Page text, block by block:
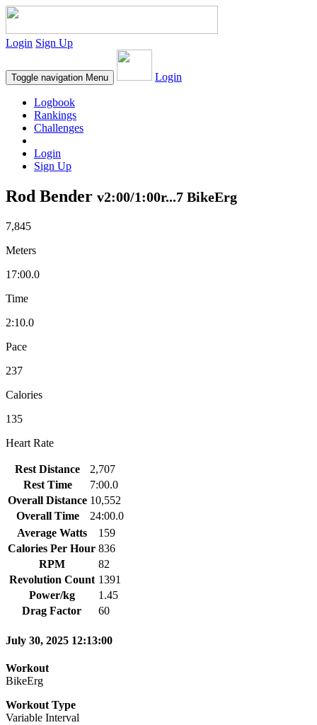
Login Sign Up
Toggle navigation Menu Login
Logbook
Rankings
Challenges
Login
Sign Up
Rod Bender v2:00/1:00r...7 BikeErg
7,845
Meters
17:00.0
Time
2:10.0
Pace
237
Calories
135
Heart Rate
Rest Distance
2,707
Rest Time
7:00.0
Overall Distance 10,552
Overall Time
24:00.0
Average Watts
159
Calories Per Hour 836
RPM
82
Revolution Count 1391
Power/kg
1.45
Drag Factor
60
July 30, 2025 12:13:00
Workout
BikeErg
Workout Type
Variable Interval